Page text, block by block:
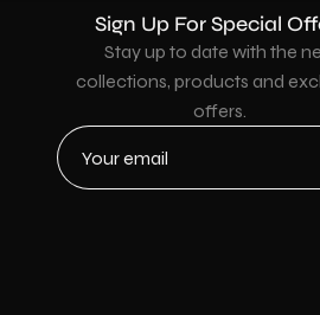
Sign Up For Special
Stay up to date with the
collections, products and
offers.